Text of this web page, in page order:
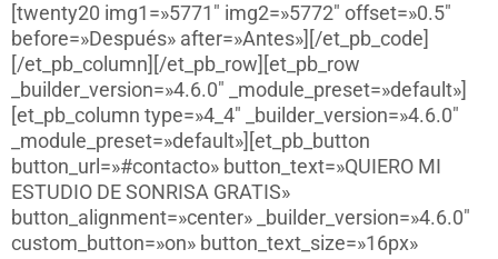
[twenty20 img1=»5771″ img2=»5772″ offset=»0.5″
before=»Después» after=»Antes»][/et_pb_code]
[/et_pb_column][/et_pb_row][et_pb_row
_builder_version=»4.6.0″ _module_preset=»default»]
[et_pb_column type=»4_4″ _builder_version=»4.6.0″
_module_preset=»default»][et_pb_button
button_url=»#contacto» button_text=»QUIERO MI
ESTUDIO DE SONRISA GRATIS»
button_alignment=»center» _builder_version=»4.6.0″
custom_button=»on» button_text_size=»16px»